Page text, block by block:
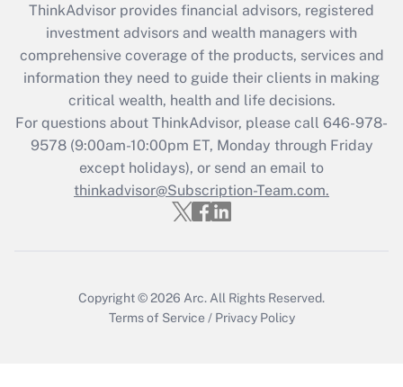
Recently Updated Q&As
What is the CARES Act employee
retention tax credit that was available
during 2020 and 2021?
Get Answer
Recently Updated Q&As
Who must file a return?
ThinkAdvisor provides financial advisors, registered
investment advisors and wealth managers with
comprehensive coverage of the products, services and
information they need to guide their clients in making
critical wealth, health and life decisions.
For questions about ThinkAdvisor, please call 646-978-
9578(9:00am-10:00pm ET, Monday through Friday
except holidays), or send an email to
thinkadvisor@Subscription-Team.com.
Copyright © 2026 Arc. All Rights Reserved.
Terms of Service / Privacy Policy